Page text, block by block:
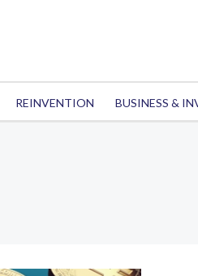
REINVENTION BUSINESS &